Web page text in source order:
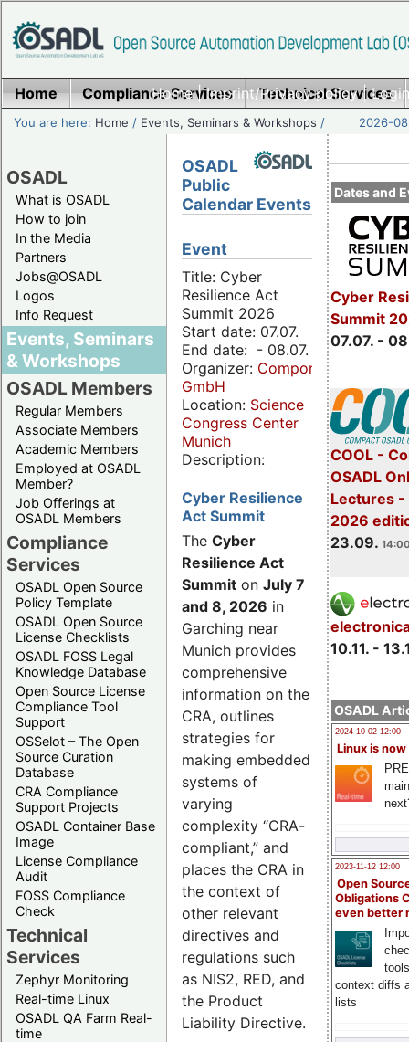
Home|Imprint/Privacy policy|
Home Compliance Services Technical Services
You are here: Home / Events, Seminars & Workshops / 2026-
OSADL
What is OSADL
How to join
In the Media
Partners
Jobs@OSADL
Logos
Info Request
Events, Seminars
& Workshops
OSADL Members
Regular Members
Associate Members
Academic Members
Employed at OSADL
Member?
Job Offerings at
OSADL Members
Compliance
Services
OSADL Open Source
Policy Template
OSADL Open Source
License Checklists
OSADL FOSS Legal
Knowledge Database
Open Source License
Compliance Tool
Support
OSSelot – The Open
Source Curation
Database
CRA Compliance
Support Projects
OSADL Container Base
Image
License Compliance
Audit
FOSS Compliance
Check
Technical
Services
Zephyr Monitoring
Real-time Linux
OSADL QA Farm Real-
time
Dates and
Cyber
Summit
07.07. -
COOL -
OSADL
Lectures -
2026
23.09.
10.11. -
OSADL
2024-10-02 12:00
Linux is now
2023-11-12 12:00
Open
Obligations
even better
context diffs
lists
OSADL
Public
Calendar Events
Event
Title: Cyber
Resilience Act
Summit 2026
Start date: 07.07.
End date: - 08.07.
Organizer: Componeers
GmbH
Location: Science
Congress Center
Munich
Description:
Cyber Resilience
Act Summit
The Cyber
Resilience Act
Summit on July 7
and 8, 2026 in
Garching near
Munich provides
comprehensive
information on the
CRA, outlines
strategies for
making embedded
systems of
varying
complexity “CRA-
compliant,” and
places the CRA in
the context of
other relevant
directives and
regulations such
as NIS2, RED, and
the Product
Liability Directive.